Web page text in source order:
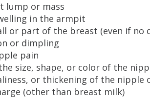
lump or mass
in the armpit
or part of the breast (even if no
or dimpling
pain
size, shape, or color of the
or thickening of the nipple
(other than breast milk)